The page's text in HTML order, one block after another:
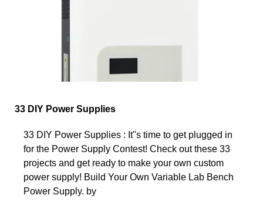
33 DIY Power Supplies
33 DIY Power Supplies : It''s time to get plugged in
for the Power Supply Contest! Check out these 33
projects and get ready to make your own custom
power supply! Build Your Own Variable Lab Bench
Power Supply. by